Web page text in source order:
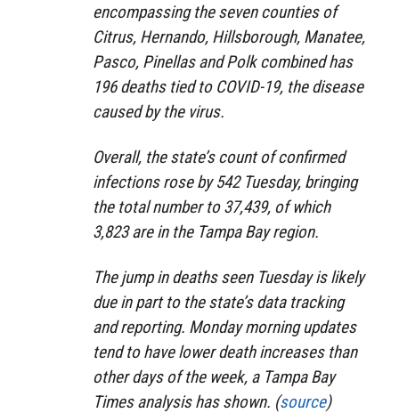
encompassing the seven counties of
Citrus, Hernando, Hillsborough, Manatee,
Pasco, Pinellas and Polk combined has
196 deaths tied to COVID-19, the disease
caused by the virus.
Overall, the state’s count of confirmed
infections rose by 542 Tuesday, bringing
the total number to 37,439, of which
3,823 are in the Tampa Bay region.
The jump in deaths seen Tuesday is likely
due in part to the state’s data tracking
and reporting. Monday morning updates
tend to have lower death increases than
other days of the week, a Tampa Bay
Times analysis has shown. (source)